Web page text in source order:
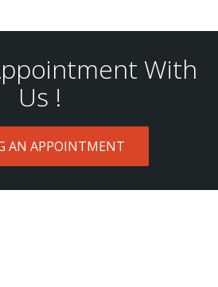
With
Us !
AN APPOINTMENT